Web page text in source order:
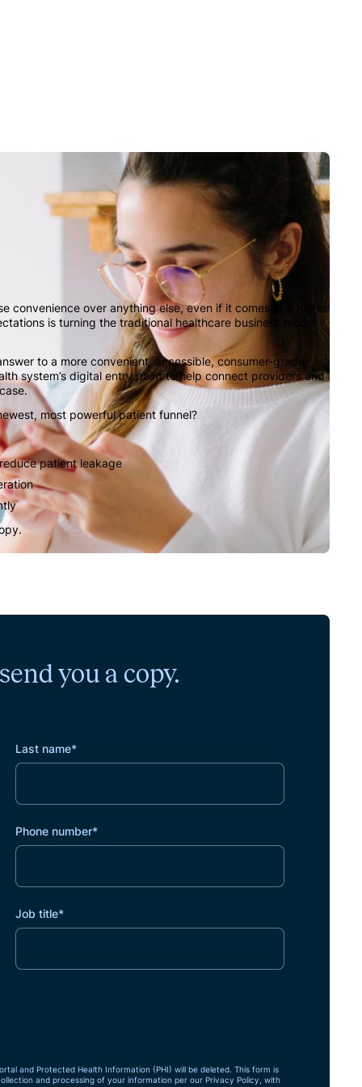
convenience over anything else, even if it comes at a higher
is turning the traditional healthcare business model
to a more convenient, accessible, consumer-grade
system’s digital entry point to help connect providers and
most powerful patient funnel?
patient leakage
you a copy.
Last name*
Phone number*
Job title*
and Protected Health Information (PHI) will be deleted. This form is
and processing of your information per our Privacy Policy, with